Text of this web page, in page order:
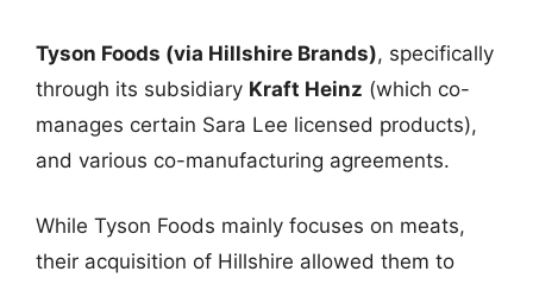
Tyson Foods (via Hillshire Brands), specifically
through its subsidiary Kraft Heinz (which co-
manages certain Sara Lee licensed products),
and various co-manufacturing agreements.
While Tyson Foods mainly focuses on meats,
their acquisition of Hillshire allowed them to